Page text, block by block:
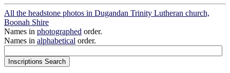
All the headstone photos in Dugandan Trinity Lutheran church,
Boonah Shire
Names in photographed order.
Names in alphabetical order.